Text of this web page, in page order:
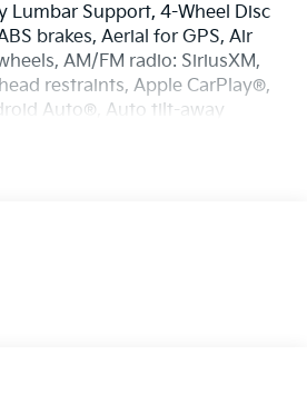
Lumbar Support, 4-Wheel Disc
brakes, Aerial for GPS, Air
AM/FM radio: SiriusXM,
restraints, Apple CarPlay®,
Auto®, Auto tilt-away
Automatic temperature
front impact airbags, Dual
eCall Emergency System,
Emergency
eCall Emergency System,
Armrest, Front dual zone
Fully automatic headlights,